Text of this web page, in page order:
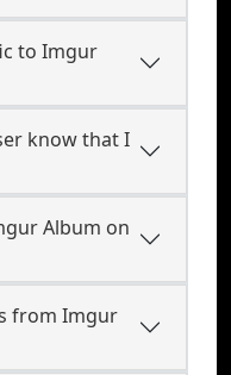
to Imgur
know that I
Album on
from Imgur